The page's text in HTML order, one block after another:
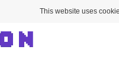
This website uses